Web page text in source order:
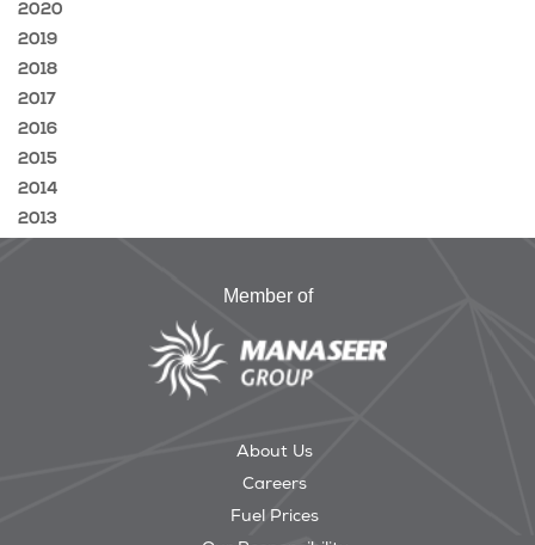
2020
2019
2018
2017
2016
2015
2014
2013
Member of
About Us
Careers
Fuel Prices